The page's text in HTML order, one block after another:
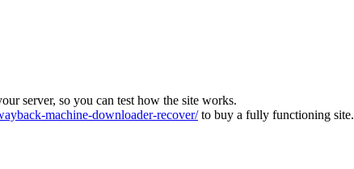
server, so you can test how the site works.
machine-downloader-recover/to buy a fully functioning site.